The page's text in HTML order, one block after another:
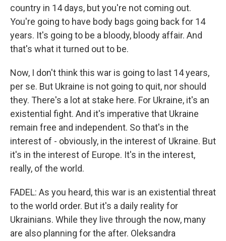
country in 14 days, but you're not coming out.
You're going to have body bags going back for 14
years. It's going to be a bloody, bloody affair. And
that's what it turned out to be.
Now, I don't think this war is going to last 14 years,
per se. But Ukraine is not going to quit, nor should
they. There's a lot at stake here. For Ukraine, it's an
existential fight. And it's imperative that Ukraine
remain free and independent. So that's in the
interest of - obviously, in the interest of Ukraine. But
it's in the interest of Europe. It's in the interest,
really, of the world.
FADEL: As you heard, this war is an existential threat
to the world order. But it's a daily reality for
Ukrainians. While they live through the now, many
are also planning for the after. Oleksandra